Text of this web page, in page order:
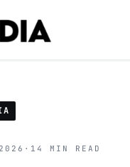
· 14 MIN READ